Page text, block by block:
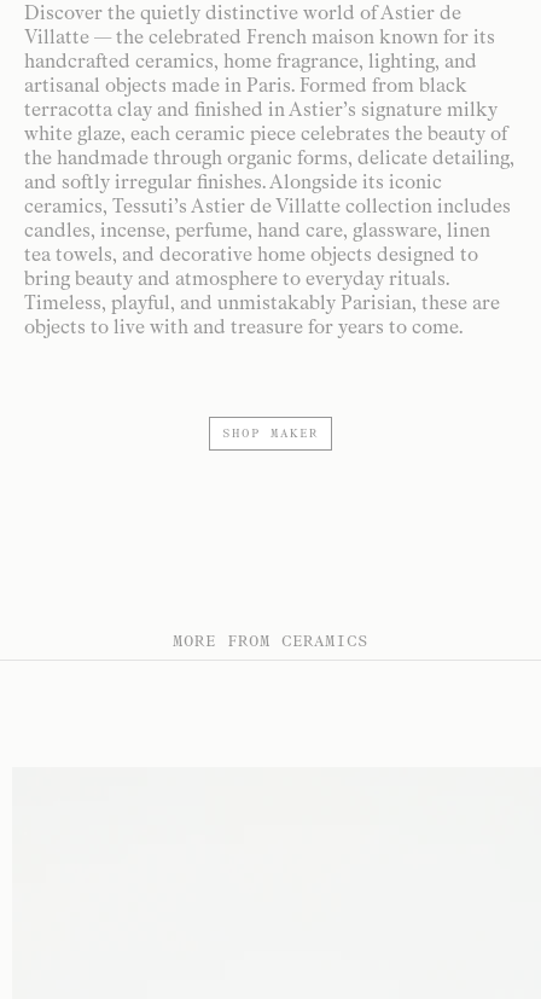
Discover the quietly distinctive world of Astier de
Villatte — the celebrated French maison known for its
handcrafted ceramics, home fragrance, lighting, and
artisanal objects made in Paris. Formed from black
terracotta clay and finished in Astier’s signature milky
white glaze, each ceramic piece celebrates the beauty of
the handmade through organic forms, delicate detailing,
and softly irregular finishes. Alongside its iconic
ceramics, Tessuti’s Astier de Villatte collection includes
candles, incense, perfume, hand care, glassware, linen
tea towels, and decorative home objects designed to
bring beauty and atmosphere to everyday rituals.
Timeless, playful, and unmistakably Parisian, these are
objects to live with and treasure for years to come.
SHOP MAKER
MORE FROM CERAMICS